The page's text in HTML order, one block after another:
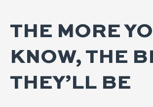
THE MORE
KNOW, THE
THEY’LL BE